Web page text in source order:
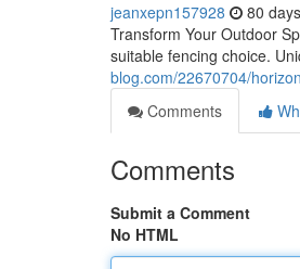
jeanxepn157928 80
Transform Your Outdoor
suitable fencing choice.
blog.com/22670704/
Comments
Comments
Submit a Comment
No HTML